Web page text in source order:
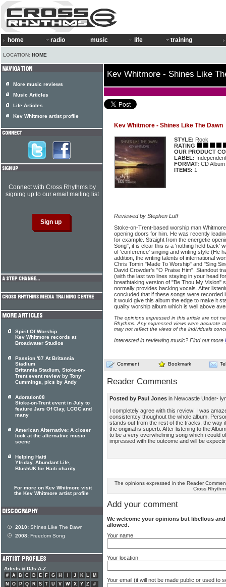
home radio music life training
LOCATION: HOME
Kev Whitmore - Shines Like
Kev Whitmore - Shines Like The Dawn
STYLE: Rock
RATING
OUR PRODUCT
LABEL: Independent
FORMAT: CD Album
ITEMS: 1
Reviewed by Stephen Luff
Stoke-on-Trent-based worship man
opening doors for him. He was recently
for example. Straight from the energetic
Song", it is clear this is a 'nothing held back'
of 'conference' singing and writing style (He
addition, the writing talents of international
Chris Tomin "Made To Worship" and "Sing
David Crowder's "O Praise Him". Standout
(with the last two lines staying in your head
breathtaking version of "Be Thou My Vision"
normally provides backing vocals. After
concluded that if these songs were recorded
it would give this album the edge to make it
quality worship album which is well above
The opinions expressed in this article are not
Rhythms. Any expressed views were accurate
may not reflect the views of the individuals
Interested in reviewing music? Find out more
Comment Bookmark
Reader Comments
Posted by Paul Jones in Newcastle Under-
I completely agree with this review! I was
consistentcy thoughout the whole album.
stands out from the rest of the tracks, the way
the original is superb. After listening to the
to be a very overwhelming song which i could
impressed with the outcome and will be
The opinions expressed in the Reader
Cross
Add your comment
We welcome your opinions but libellous
allowed.
Your name
Your location
Your email (it will not be made public or used to
More music reviews
Music Articles
Life Articles
Kev Whitmore artist profile
Connect with Cross Rhythms by
signing up to our email mailing list
Spirit Of Worship
Kev Whitmore records at
Broadwater Studios
Passion '07 At Britannia
Stadium
Britannia Stadium, Stoke-on-
Trent event review by Tony
Cummings, pics by Andy
Adoration08
Stoke-on-Trent event in July to
feature Jars Of Clay, LCGC and
many
American Alternative: A closer
look at the alternative music
scene
Helping Haiti
Yfriday, Abundant Life,
BlushUK for Haiti charity
For more on Kev Whitmore visit
the Kev Whitmore artist profile
2010: Shines Like The Dawn
2008: Freedom Song
Artists & DJs A-Z
# A B C D E F G H J K L
M
N
O P Q R S T U V W X Y Z #